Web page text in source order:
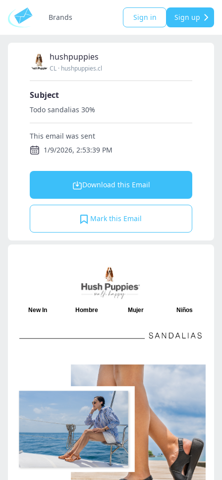
Brands Sign in Sign up
hushpuppies
CL · hushpuppies.cl
Subject
Todo sandalias 30%
This email was sent
1/9/2026, 2:53:39 PM
Download this Email
Mark this Email